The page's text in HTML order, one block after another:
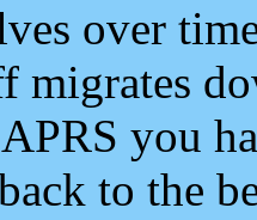
over
migrates
you
to the